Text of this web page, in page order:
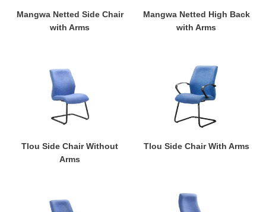
Mangwa Netted Side Chair
with Arms
Mangwa Netted High Back
with Arms
Side
Chair
Without
Arms
Tlou Side Chair Without
Arms
Side
Chair
With
Arms
Tlou Side Chair With Arms
Mid-
Tlou
High